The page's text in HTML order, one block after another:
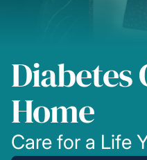
Diabetes
Home
Care for a Life